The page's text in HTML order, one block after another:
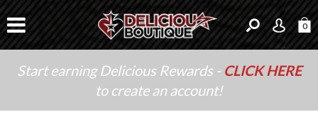
0
Start earning Delicious Rewards - CLICK HERE
to create an account!